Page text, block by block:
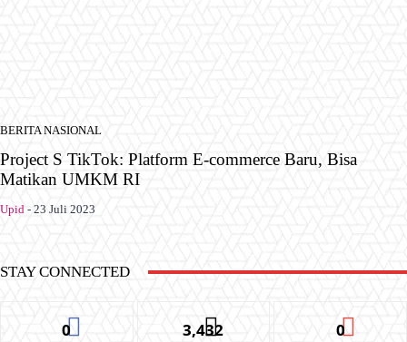
BERITA NASIONAL
Project S TikTok: Platform E-commerce Baru, Bisa
Matikan UMKM RI
Upid - 23 Juli 2023
STAY CONNECTED
0 3,432 0